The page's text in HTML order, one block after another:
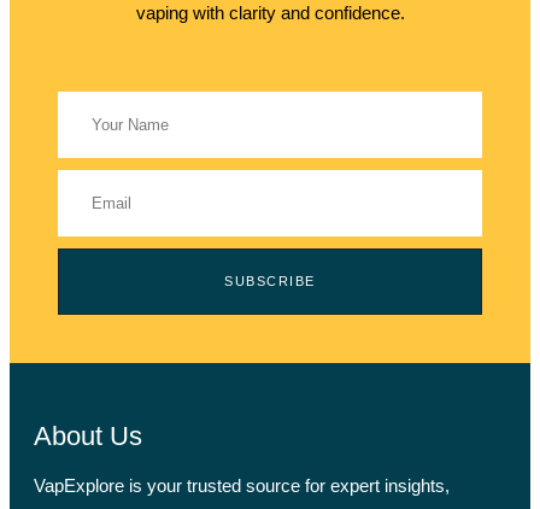
vaping with clarity and confidence.
SUBSCRIBE
About Us
VapExplore is your trusted source for expert insights,